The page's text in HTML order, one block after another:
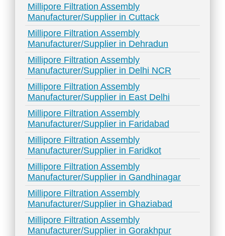
Millipore Filtration Assembly
Manufacturer/Supplier in Cuttack
Millipore Filtration Assembly
Manufacturer/Supplier in Dehradun
Millipore Filtration Assembly
Manufacturer/Supplier in Delhi NCR
Millipore Filtration Assembly
Manufacturer/Supplier in East Delhi
Millipore Filtration Assembly
Manufacturer/Supplier in Faridabad
Millipore Filtration Assembly
Manufacturer/Supplier in Faridkot
Millipore Filtration Assembly
Manufacturer/Supplier in Gandhinagar
Millipore Filtration Assembly
Manufacturer/Supplier in Ghaziabad
Millipore Filtration Assembly
Manufacturer/Supplier in Gorakhpur